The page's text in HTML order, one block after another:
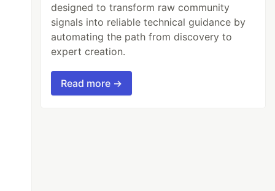
designed to transform raw community
signals into reliable technical guidance by
automating the path from discovery to
expert creation.
Read more →